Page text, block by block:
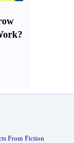
?
From Fiction